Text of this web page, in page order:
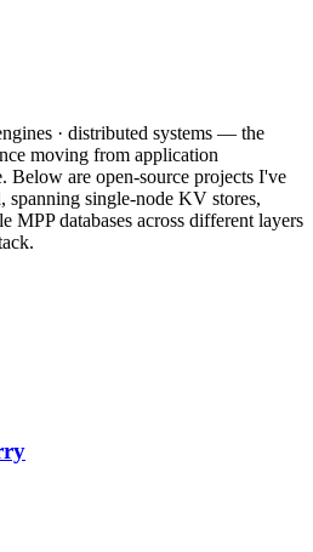
· distributed systems — the
moving from application
Below are open-source projects I've
spanning single-node KV stores,
MPP databases across different layers